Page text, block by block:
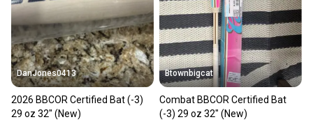
DanJones0413
2026 BBCOR Certified Bat (-3)
29 oz 32" (New)
Btownbigcat
Combat BBCOR Certified Bat
(-3) 29 oz 32" (New)